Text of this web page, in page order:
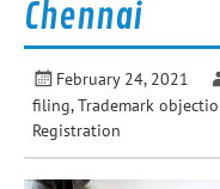
Chennai
February 24, 2021
filing,Trademark
Registration